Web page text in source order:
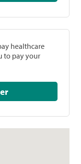
healthcare
to pay your